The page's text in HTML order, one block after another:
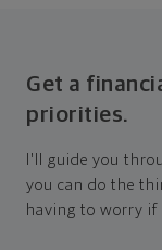
Get a
priorities.
I'll guide you
you can do the
having to worry if